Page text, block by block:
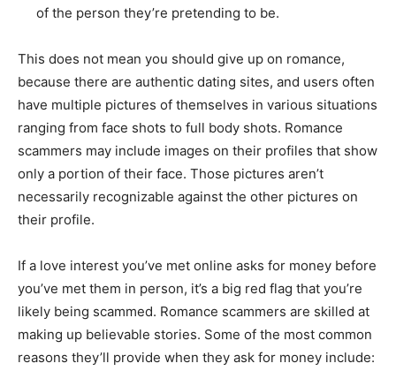
of the person they’re pretending to be.
This does not mean you should give up on romance,
because there are authentic dating sites, and users often
have multiple pictures of themselves in various situations
ranging from face shots to full body shots. Romance
scammers may include images on their profiles that show
only a portion of their face. Those pictures aren’t
necessarily recognizable against the other pictures on
their profile.
If a love interest you’ve met online asks for money before
you’ve met them in person, it’s a big red flag that you’re
likely being scammed. Romance scammers are skilled at
making up believable stories. Some of the most common
reasons they’ll provide when they ask for money include: